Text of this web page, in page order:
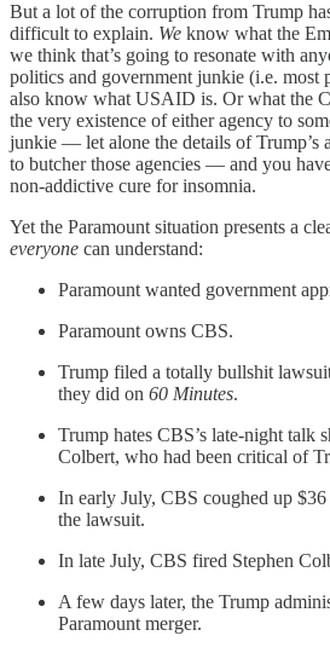
But a lot of the corruption from Trump
difficult to explain. We know what the
we think that’s going to resonate with
politics and government junkie (i.e. most
also know what USAID is. Or what the
the very existence of either agency to
junkie — let alone the details of Trump’s
to butcher those agencies — and you
non-addictive cure for insomnia.
Yet the Paramount situation presents a
everyone can understand:
Paramount wanted government
Paramount owns CBS.
Trump filed a totally bullshit
they did on 60 Minutes.
Trump hates CBS’s late-night talk
Colbert, who had been critical of
In early July, CBS coughed up
the lawsuit.
In late July, CBS fired Stephen
A few days later, the Trump
Paramount merger.